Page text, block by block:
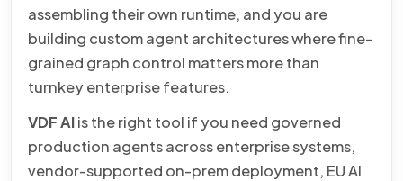
assembling their own runtime, and you are
building custom agent architectures where fine-
grained graph control matters more than
turnkey enterprise features.
VDF AIis the right tool if you need governed
production agents across enterprise systems,
vendor-supported on-prem deployment, EU AI